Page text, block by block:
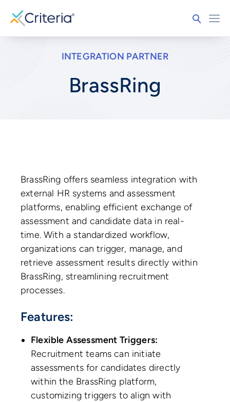
INTEGRATION PARTNER
BrassRing
BrassRing offers seamless integration with
external HR systems and assessment
platforms, enabling efficient exchange of
assessment and candidate data in real-
time. With a standardized workflow,
organizations can trigger, manage, and
retrieve assessment results directly within
BrassRing, streamlining recruitment
processes.
Features:
Flexible Assessment Triggers:
Recruitment teams can initiate
assessments for candidates directly
within the BrassRing platform,
customizing triggers to align with